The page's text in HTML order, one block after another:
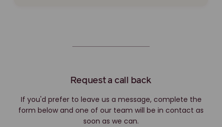
Request a call back
If you'd prefer to leave us a message, complete the
form below and one of our team will be in contact as
soon as we can.